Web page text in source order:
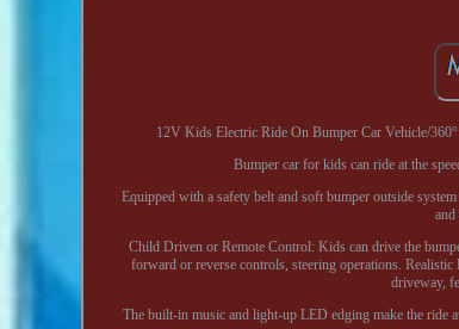
12V Kids Electric Ride On Bumper Car Vehicle/
Bumper car for kids can ride at the
Equipped with a safety belt and soft bumper outside
and
Child Driven or Remote Control: Kids can drive the
forward or reverse controls, steering operations.
driveway,
The built-in music and light-up LED edging make the ride